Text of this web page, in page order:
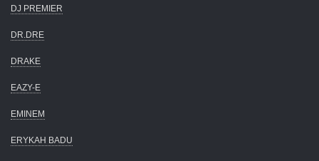
DJ PREMIER
DR.DRE
DRAKE
EAZY-E
EMINEM
ERYKAH BADU